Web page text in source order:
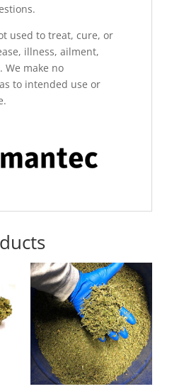
used to treat, cure, or
illness, ailment,
make no
to intended use or